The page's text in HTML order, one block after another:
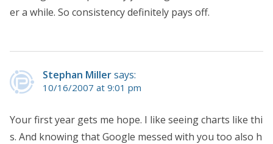
er a while. So consistency definitely pays off.
Stephan Millersays:
10/16/2007 at 9:01 pm
Your first year gets me hope. I like seeing charts like thi
s. And knowing that Google messed with you too also h